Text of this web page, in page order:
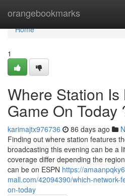
orangebookmarks
Home
Home
1
Where Station
Game On Today
karimajtx976736 86 days ago
Finding out where station features
broadcasting this evening can be a
coverage differ depending the
can be on ESPN https://
mall.com/42094390/which-network-
on-today